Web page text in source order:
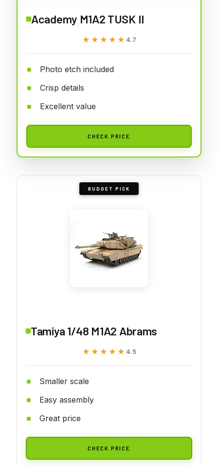
Academy M1A2 TUSK II
★★★★★
★★★★★ 4.7
Photo etch included
Crisp details
Excellent value
CHECK PRICE
BUDGET PICK
Tamiya 1/48 M1A2 Abrams
★★★★★
★★★★★ 4.5
Smaller scale
Easy assembly
Great price
CHECK PRICE